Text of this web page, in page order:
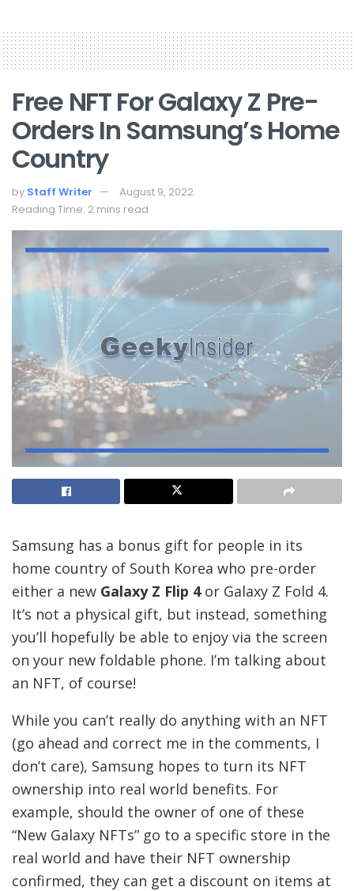
Free NFT For Galaxy Z Pre-
Orders In Samsung’s Home
Country
by Staff Writer
August 9, 2022
Reading Time: 2 mins read
Samsung has a bonus gift for people in its
home country of South Korea who pre-order
either a new Galaxy Z Flip 4or Galaxy Z Fold 4.
It’s not a physical gift, but instead, something
you’ll hopefully be able to enjoy via the screen
on your new foldable phone. I’m talking about
an NFT, of course!
While you can’t really do anything with an NFT
(go ahead and correct me in the comments, I
don’t care), Samsung hopes to turn its NFT
ownership into real world benefits. For
example, should the owner of one of these
“New Galaxy NFTs” go to a specific store in the
real world and have their NFT ownership
confirmed, they can get a discount on items at